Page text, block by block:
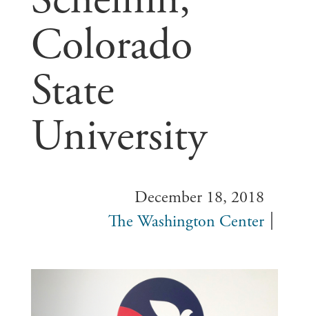
Colorado
State
University
December 18, 2018
The Washington Center